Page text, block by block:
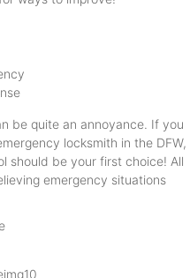
be quite an annoyance. If you
locksmith in the DFW,
should be your first choice! All
emergency situations